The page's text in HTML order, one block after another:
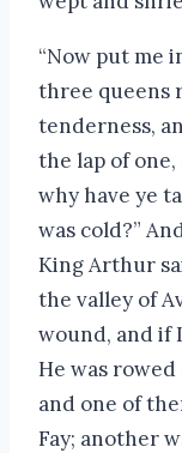
“Now put me
three queens
tenderness,
the lap of one,
why have ye
was cold?”
King Arthur
the valley of
wound, and if
He was
and one of
Fay; another